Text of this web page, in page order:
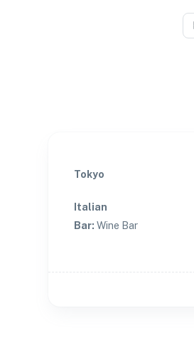
Tokyo
Italian
Bar: Wine Bar